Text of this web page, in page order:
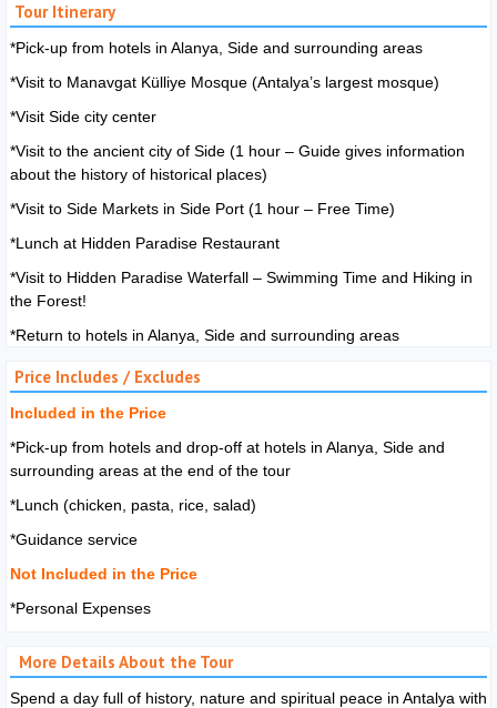
Tour Itinerary
*Pick-up from hotels in Alanya, Side and surrounding areas
*Visit to Manavgat Külliye Mosque (Antalya’s largest mosque)
*Visit Side city center
*Visit to the ancient city of Side (1 hour – Guide gives information
about the history of historical places)
*Visit to Side Markets in Side Port (1 hour – Free Time)
*Lunch at Hidden Paradise Restaurant
*Visit to Hidden Paradise Waterfall – Swimming Time and Hiking in
the Forest!
*Return to hotels in Alanya, Side and surrounding areas
Price Includes / Excludes
Included in the Price
*Pick-up from hotels and drop-off at hotels in Alanya, Side and
surrounding areas at the end of the tour
*Lunch (chicken, pasta, rice, salad)
*Guidance service
Not Included in the Price
*Personal Expenses
More Details About the Tour
Spend a day full of history, nature and spiritual peace in Antalya with